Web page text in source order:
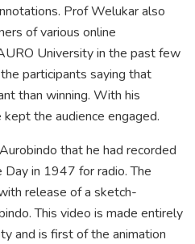
Prof Welukar also
of various online
University in the past few
participants saying that
than winning. With his
the audience engaged.
that he had recorded
in 1947 for radio. The
release of a sketch-
This video is made entirely
and is first of the animation